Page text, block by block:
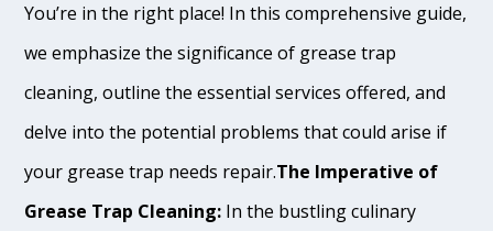
You’re in the right place! In this comprehensive guide,
we emphasize the significance of grease trap
cleaning, outline the essential services offered, and
delve into the potential problems that could arise if
your grease trap needs repair.The Imperative of
Grease Trap Cleaning: In the bustling culinary